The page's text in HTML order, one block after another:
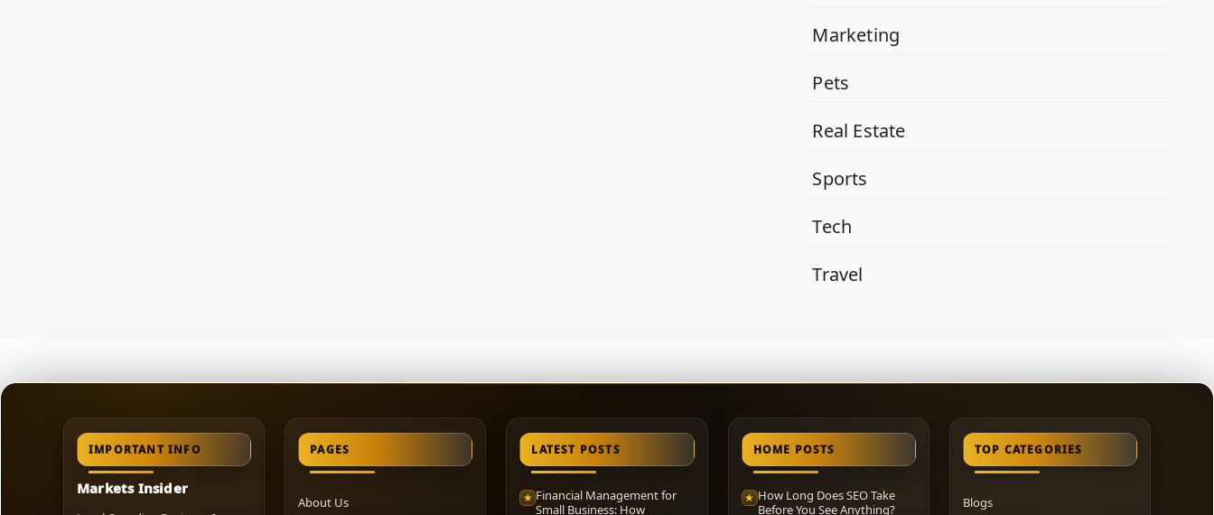
Marketing
Pets
Real Estate
Sports
Tech
Travel
IMPORTANT INFO
Markets Insider
PAGES
About Us
LATEST POSTS
★ Financial Management for
Small Business: How
HOME POSTS
★ How Long Does SEO Take
Before You See Anything?
TOP CATEGORIES
Blogs